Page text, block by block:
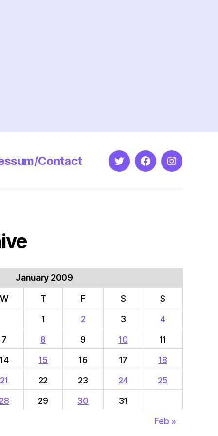
Contact TwitterFacebookInstagram
January 2009
W T F S
S
1
2 3
4
7 8 9 10
11
14 15 16 17
18
21 22 23 24
25
28 29 30
31
Feb »